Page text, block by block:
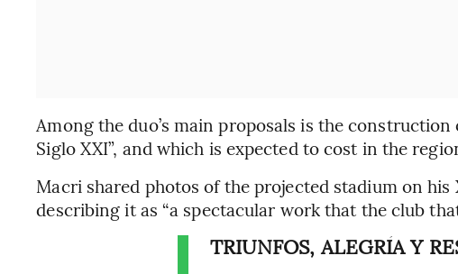
Among the duo’s main proposals is the
Siglo XXI”, and which is expected to cost in the
Macri shared photos of the projected stadium on his
describing it as “a spectacular work that the club
TRIUNFOS, ALEGRÍA Y